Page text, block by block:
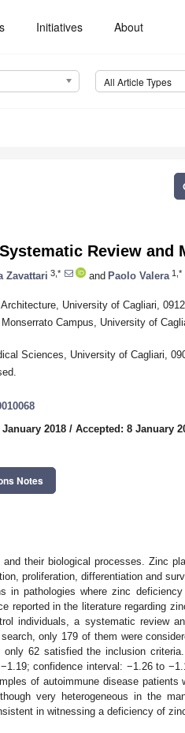
Initiatives About
All Article Types
Review and
Zavattari 3,* and Paolo Valera 1,*
University of Cagliari,
Campus, University of
Sciences, University of Cagliari,
2018 / Accepted: 8 January
Notes
their biological processes. Zinc
proliferation, differentiation and
in pathologies where zinc
reported in the literature regarding
individuals, a systematic review
only 179 of them were
62 satisfied the inclusion
confidence interval: −1.26 to
of autoimmune disease patients
very heterogeneous in the
in witnessing a deficiency of